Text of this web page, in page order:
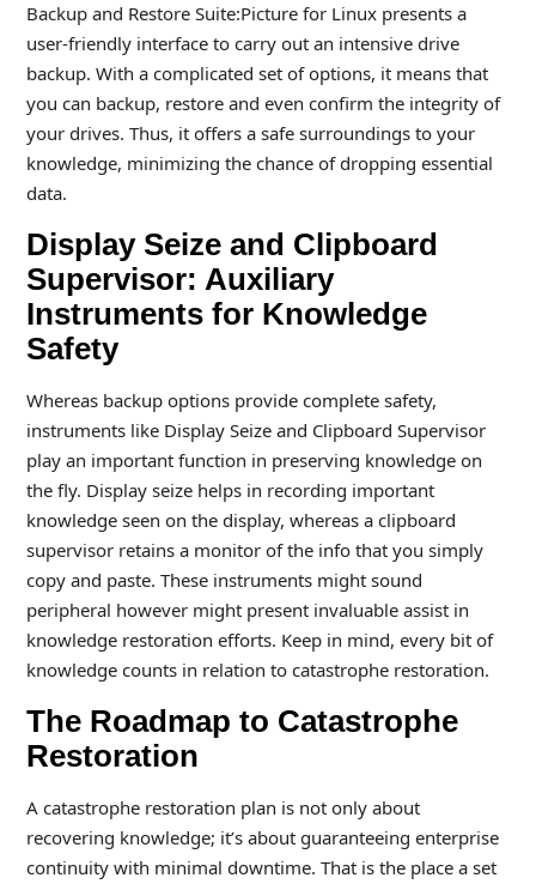
Backup and Restore Suite:Picture for Linux presents a
user-friendly interface to carry out an intensive drive
backup. With a complicated set of options, it means that
you can backup, restore and even confirm the integrity of
your drives. Thus, it offers a safe surroundings to your
knowledge, minimizing the chance of dropping essential
data.
Display Seize and Clipboard
Supervisor: Auxiliary
Instruments for Knowledge
Safety
Whereas backup options provide complete safety,
instruments like Display Seize and Clipboard Supervisor
play an important function in preserving knowledge on
the fly. Display seize helps in recording important
knowledge seen on the display, whereas a clipboard
supervisor retains a monitor of the info that you simply
copy and paste. These instruments might sound
peripheral however might present invaluable assist in
knowledge restoration efforts. Keep in mind, every bit of
knowledge counts in relation to catastrophe restoration.
The Roadmap to Catastrophe
Restoration
A catastrophe restoration plan is not only about
recovering knowledge; it’s about guaranteeing enterprise
continuity with minimal downtime. That is the place a set